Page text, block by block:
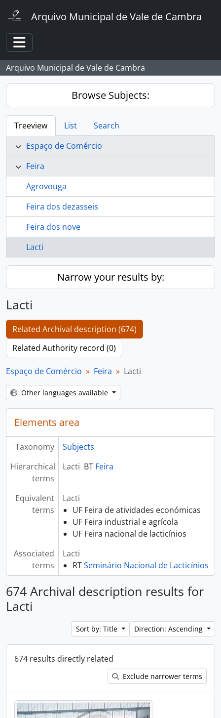
Arquivo Municipal de Vale de Cambra
Toggle navigation
Arquivo Municipal de Vale de Cambra
Browse Subjects:
Treeview List
Search
Espaço de Comércio
Feira
Agrovouga
Feira dos dezasseis
Feira dos nove
Lacti
Narrow your results by:
Lacti
Related Archival description (674)
Related Authority record (0)
Espaço de Comércio Feira Lacti
Other languages available
Elements area
Taxonomy
Subjects
Hierarchical
terms
Lacti BT Feira
Equivalent
terms
Lacti
UF Feira de atividades económicas
UF Feira industrial e agrícola
UF Feira nacional de lacticínios
Associated
terms
Lacti
RTSeminário Nacional de Lacticínios
674 Archival description results for
Lacti
Sort by: Title Direction: Ascending
674 results directly related
Exclude narrower terms